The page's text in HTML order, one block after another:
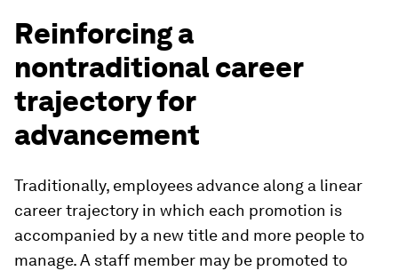
Reinforcing a
nontraditional career
trajectory for
advancement
Traditionally, employees advance along a linear
career trajectory in which each promotion is
accompanied by a new title and more people to
manage. A staff member may be promoted to